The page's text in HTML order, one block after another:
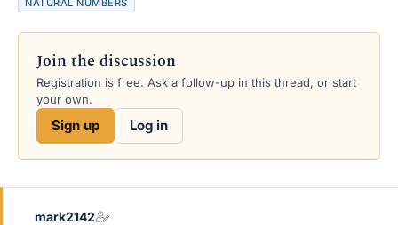
r
e
s
a
e
a
r
d
a
e
s
NATURAL NUMBERS
Join the discussion
Registration is free. Ask a follow-up in this thread, or start
your own.
Sign up Log in
mark2142